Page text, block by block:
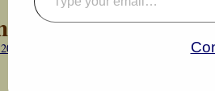
Long Lake Ax”
Dennis Neely: Traditional Woodsman